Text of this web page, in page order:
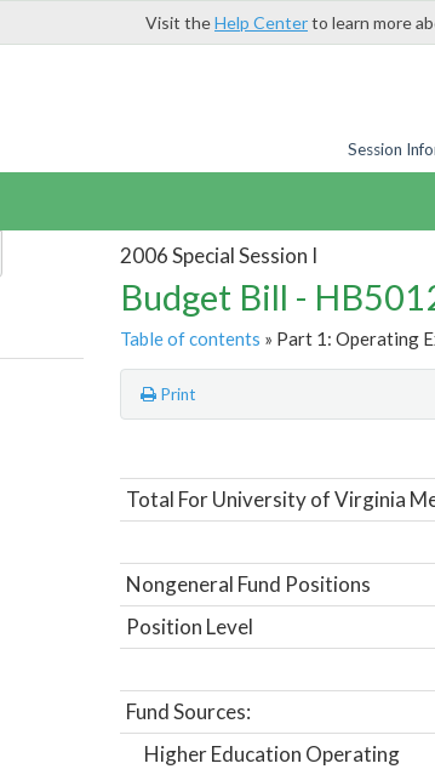
Visit theHelp Centerto learn more
Session
2006 Special Session I
Budget Bill -
Table of contents » Part 1: Operating
Print
Total For University of Virginia
Nongeneral Fund Positions
Position Level
Fund Sources:
Higher Education Operating